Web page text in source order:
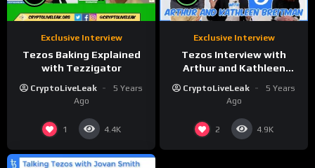
Exclusive Interview
Tezos Baking Explained
with Tezzigator
CryptoLiveLeak
5 Years
Ago
1 4.4K
Exclusive Interview
Tezos Interview with
Arthur and Kathleen
CryptoLiveLeak
5 Years
Ago
2 4.9K